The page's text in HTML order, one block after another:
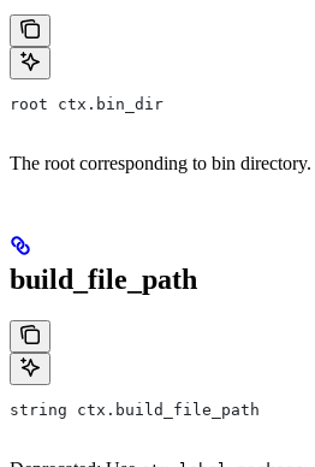
root ctx.bin_dir
The root corresponding to bin directory.
build_file_path
string ctx.build_file_path